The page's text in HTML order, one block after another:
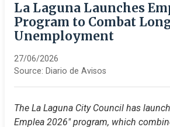
La Laguna Launches
Program to Combat
Unemployment
27/06/2026
Source: Diario de Avisos
The La Laguna City Council has
Emplea 2026" program, which